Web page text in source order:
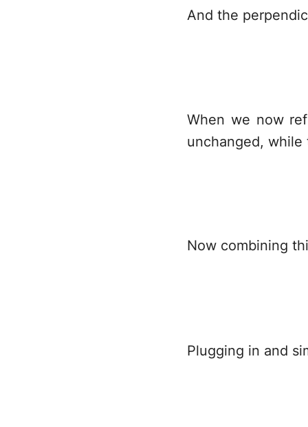
And the
When we now
unchanged,
Now combining
Plugging in and